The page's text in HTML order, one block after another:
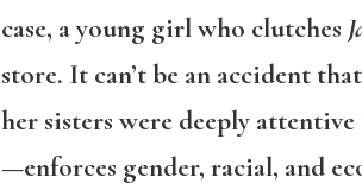
case, a young girl who clutches
store. It can’t be an accident
her sisters were deeply
—enforces gender, racial, and